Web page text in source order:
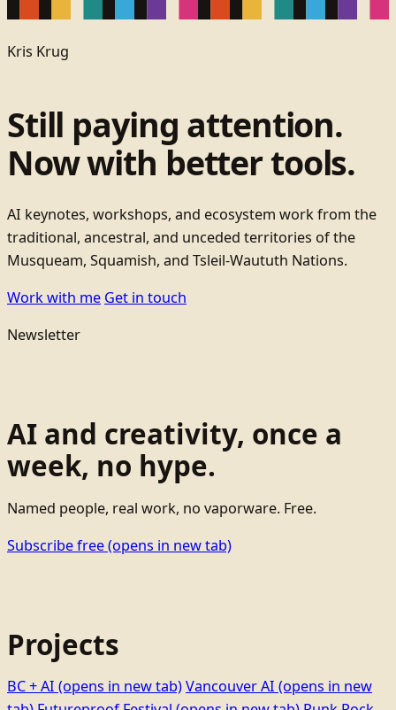
Kris Krug
Still paying attention.
Now with better tools.
AI keynotes, workshops, and ecosystem work from the
traditional, ancestral, and unceded territories of the
Musqueam, Squamish, and Tsleil-Waututh Nations.
Work with me Get in touch
Newsletter
AI and creativity, once a
week, no hype.
Named people, real work, no vaporware. Free.
Subscribe free(opens in new tab)
Projects
BC + AI (opens in new tab)Vancouver AI (opens in new